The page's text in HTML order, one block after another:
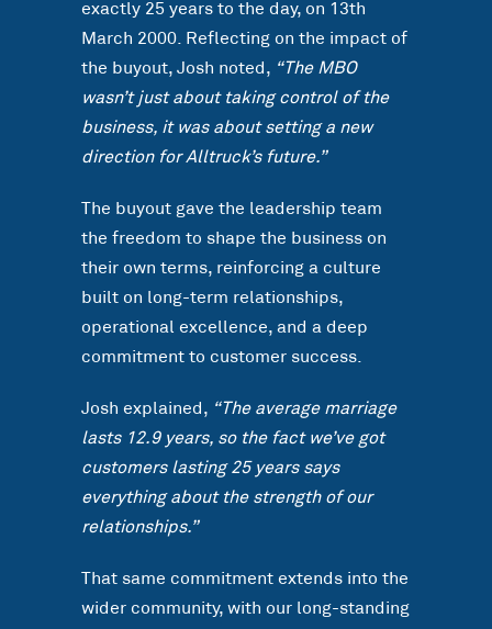
exactly 25 years to the day, on 13th
March 2000. Reflecting on the impact of
the buyout, Josh noted, “The MBO
wasn’t just about taking control of the
business, it was about setting a new
direction for Alltruck’s future.”
The buyout gave the leadership team
the freedom to shape the business on
their own terms, reinforcing a culture
built on long-term relationships,
operational excellence, and a deep
commitment to customer success.
Josh explained, “The average marriage
lasts 12.9 years, so the fact we’ve got
customers lasting 25 years says
everything about the strength of our
relationships.”
That same commitment extends into the
wider community, with our long-standing